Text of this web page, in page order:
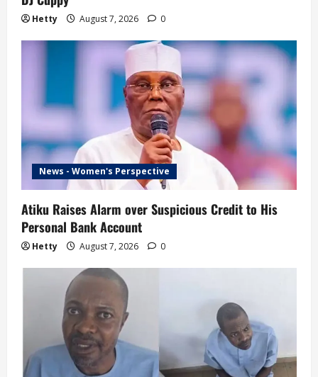
Hetty August 7, 2026 0
News - Women's Perspective
Atiku Raises Alarm over Suspicious Credit to His
Personal Bank Account
Hetty August 7, 2026 0